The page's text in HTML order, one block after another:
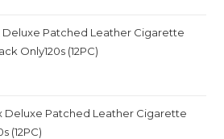
Deluxe Patched Leather Cigarette
Only120s (12PC)
Deluxe Patched Leather Cigarette
(12PC)